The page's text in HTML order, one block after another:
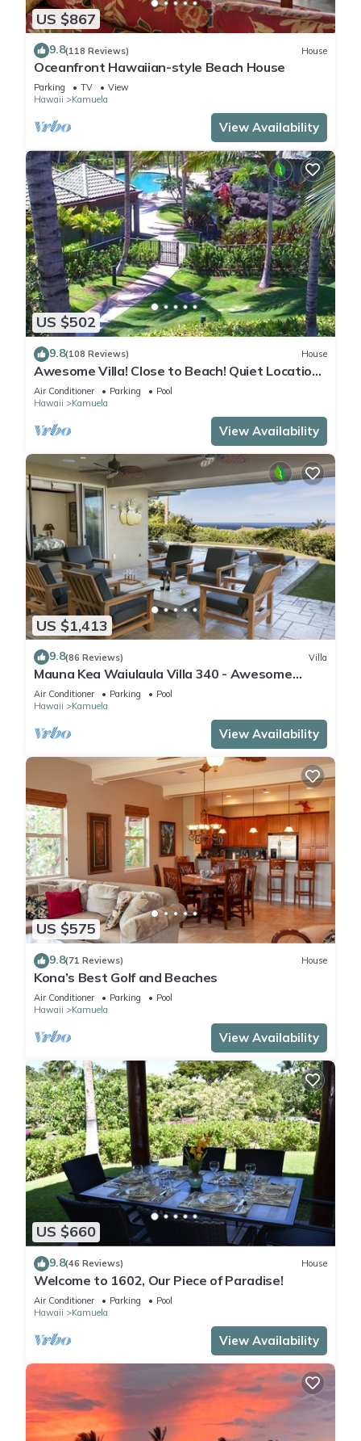
US $867
9.8(118 Reviews) House
Oceanfront Hawaiian-style Beach House
Parking TV
View
Hawaii
Kamuela
View Availability
US $502
9.8(108 Reviews) House
Awesome Villa! Close to Beach! Quiet Location!
One of the Very Best- 5 star!
Air Conditioner Parking
Pool
Hawaii
Kamuela
View Availability
US $1,413
9.8(86 Reviews) Villa
Mauna Kea Waiulaula Villa 340 - Awesome
Ocean Views - Club Member
Air Conditioner Parking
Pool
Hawaii
Kamuela
View Availability
US $575
9.8(71 Reviews) House
Kona’s Best Golf and Beaches
Air Conditioner Parking
Pool
Hawaii
Kamuela
View Availability
US $660
9.8(46 Reviews) House
Welcome to 1602, Our Piece of Paradise!
Air Conditioner Parking
Pool
Hawaii
Kamuela
View Availability